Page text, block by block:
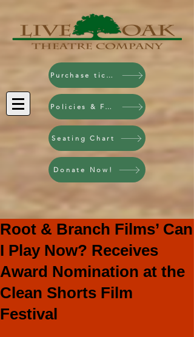
Purchase tickets!
Policies & FAQ
Seating Chart
Donate Now!
Root & Branch Films’ Can
I Play Now? Receives
Award Nomination at the
Clean Shorts Film
Festival